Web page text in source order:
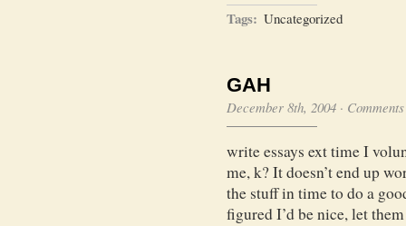
Tags: Uncategorized
GAH
December 8th, 2004 ·
write essays ext time I
me, k? It doesn’t end up
the stuff in time to do a
figured I’d be nice, let